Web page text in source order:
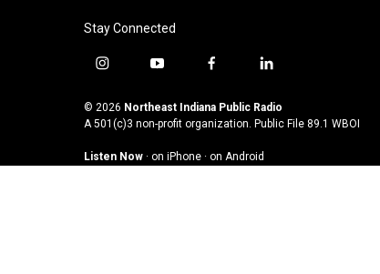
Stay Connected
i
s
t
g
y
u
t
b
f
c
e
o
l
n
k
d
© 2026 Northeast Indiana Public Radio
A 501(c)3 non-profit organization. Public File 89.1 WBOI
Listen Now · on iPhone · on Android